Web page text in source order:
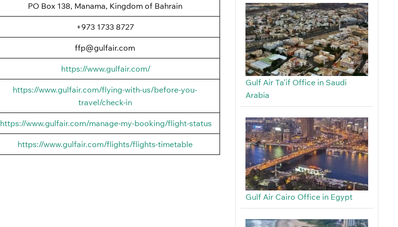
PO Box 138, Manama, Kingdom of Bahrain
+973 1733 8727
ffp@gulfair.com
https://www.gulfair.com/
https://www.gulfair.com/flying-with-us/before-you-
travel/check-in
https://www.gulfair.com/manage-my-booking/flight-status
https://www.gulfair.com/flights/flights-timetable
Gulf Air Ta’if Office in Saudi
Arabia
Gulf Air Cairo Office in Egypt